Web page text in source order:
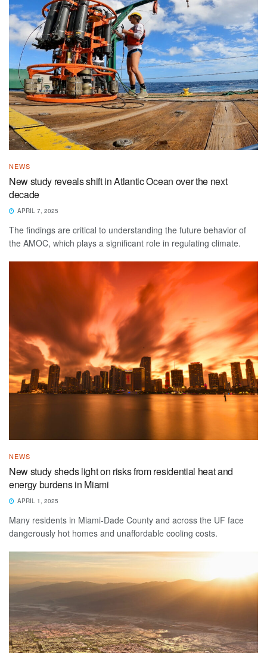
NEWS
New study reveals shift in Atlantic Ocean over the next
decade
APRIL 7, 2025
The findings are critical to understanding the future behavior of
the AMOC, which plays a significant role in regulating climate.
NEWS
New study sheds light on risks from residential heat and
energy burdens in Miami
APRIL 1, 2025
Many residents in Miami-Dade County and across the UF face
dangerously hot homes and unaffordable cooling costs.